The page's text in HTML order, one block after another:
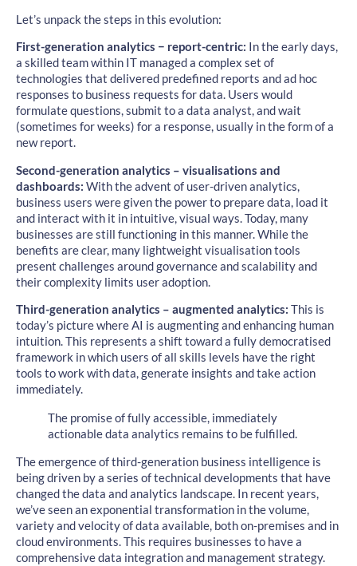
Let’s unpack the steps in this evolution:
First-generation analytics − report-centric: In the early days,
a skilled team within IT managed a complex set of
technologies that delivered predefined reports and ad hoc
responses to business requests for data. Users would
formulate questions, submit to a data analyst, and wait
(sometimes for weeks) for a response, usually in the form of a
new report.
Second-generation analytics – visualisations and
dashboards: With the advent of user-driven analytics,
business users were given the power to prepare data, load it
and interact with it in intuitive, visual ways. Today, many
businesses are still functioning in this manner. While the
benefits are clear, many lightweight visualisation tools
present challenges around governance and scalability and
their complexity limits user adoption.
Third-generation analytics – augmented analytics: This is
today’s picture where AI is augmenting and enhancing human
intuition. This represents a shift toward a fully democratised
framework in which users of all skills levels have the right
tools to work with data, generate insights and take action
immediately.
The promise of fully accessible, immediately
actionable data analytics remains to be fulfilled.
The emergence of third-generation business intelligence is
being driven by a series of technical developments that have
changed the data and analytics landscape. In recent years,
we’ve seen an exponential transformation in the volume,
variety and velocity of data available, both on-premises and in
cloud environments. This requires businesses to have a
comprehensive data integration and management strategy.